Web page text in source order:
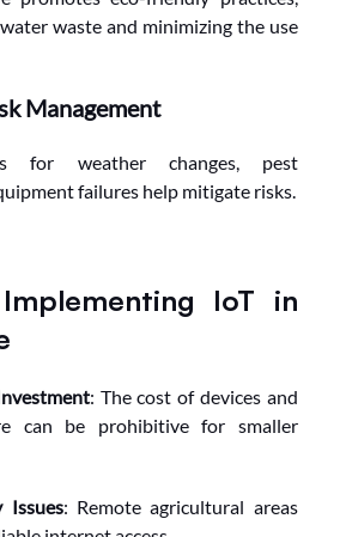
waste and minimizing the use
Management
for weather changes, pest
failures help mitigate risks.
IoT in
: The cost of devices and
can be prohibitive for smaller
Issues: Remote agricultural areas